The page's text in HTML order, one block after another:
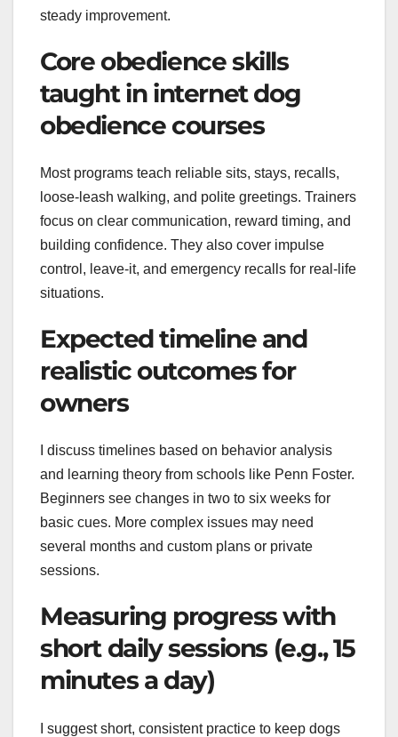
steady improvement.
Core obedience skills
taught in internet dog
obedience courses
Most programs teach reliable sits, stays, recalls,
loose-leash walking, and polite greetings. Trainers
focus on clear communication, reward timing, and
building confidence. They also cover impulse
control, leave-it, and emergency recalls for real-life
situations.
Expected timeline and
realistic outcomes for
owners
I discuss timelines based on behavior analysis
and learning theory from schools like Penn Foster.
Beginners see changes in two to six weeks for
basic cues. More complex issues may need
several months and custom plans or private
sessions.
Measuring progress with
short daily sessions (e.g., 15
minutes a day)
I suggest short, consistent practice to keep dogs